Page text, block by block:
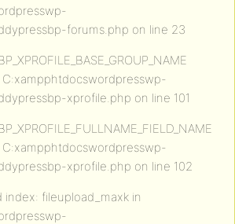
forums.php on line 23
xprofile.php on line 101
xprofile.php on line 102
fileupload_maxk in